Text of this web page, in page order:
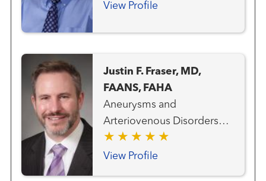
View Profile
Justin F. Fraser, MD,
FAANS, FAHA
Aneurysms and
Arteriovenous Disorders
Neurosurgery Pituitary and
Skull Base Disorders Stroke
View Profile